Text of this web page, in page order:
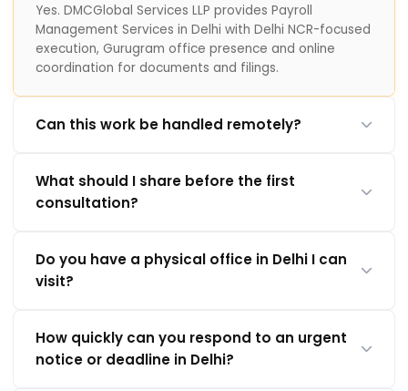
Yes. DMCGlobal Services LLP provides Payroll
Management Services in Delhi with Delhi NCR-focused
execution, Gurugram office presence and online
coordination for documents and filings.
Can this work be handled remotely?
What should I share before the first
consultation?
Do you have a physical office in Delhi I can
visit?
How quickly can you respond to an urgent
notice or deadline in Delhi?